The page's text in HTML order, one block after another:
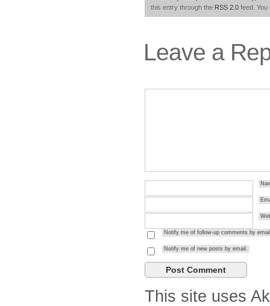
this entry through the RSS 2.0 feed.
Leave a
Notify me of follow-up comments by
Notify me of new posts by email.
This site uses